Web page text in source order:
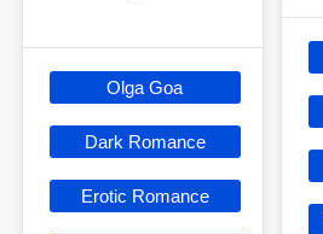
Olga Goa
Dark Romance
Erotic Romance